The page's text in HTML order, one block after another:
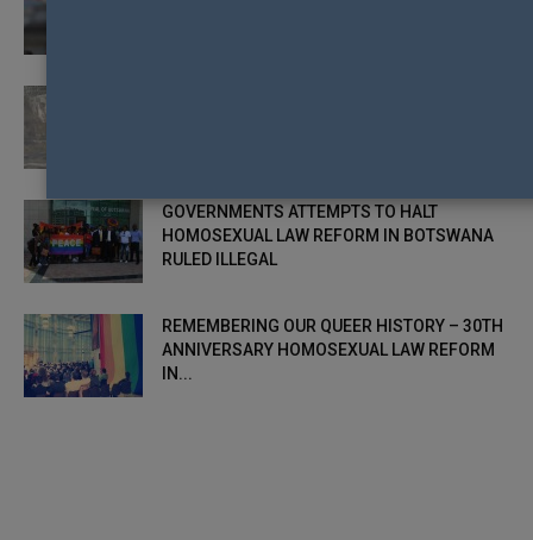
GOVERNMENTS ATTEMPTS TO HALT
HOMOSEXUAL LAW REFORM IN BOTSWANA
RULED ILLEGAL
REMEMBERING OUR QUEER HISTORY – 30TH
ANNIVERSARY HOMOSEXUAL LAW REFORM
IN...